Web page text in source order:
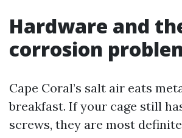
Hardware and
corrosion
Cape Coral’s salt air eats
breakfast. If your cage still
screws, they are most